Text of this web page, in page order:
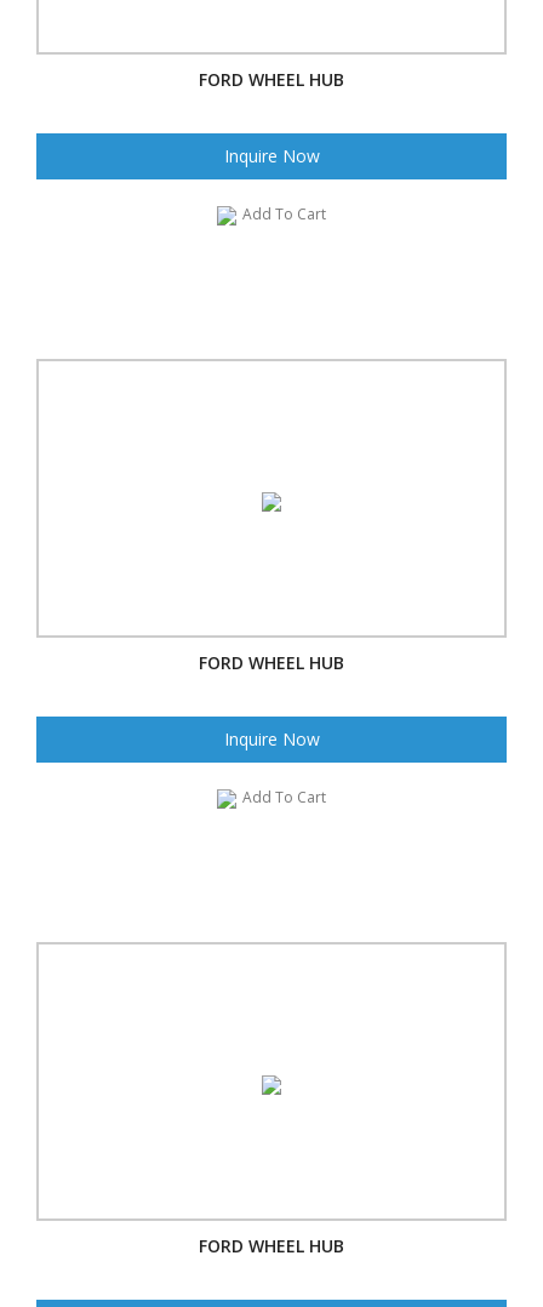
FORD WHEEL HUB
Inquire Now
Add To Cart
FORD WHEEL HUB
Inquire Now
Add To Cart
FORD WHEEL HUB